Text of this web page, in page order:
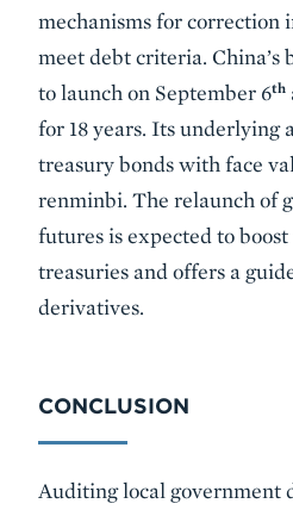
mechanisms for correction
meet debt criteria. China’s
to launch on September 6th
for 18 years. Its underlying
treasury bonds with face
renminbi. The relaunch of
futures is expected to
treasuries and offers a
derivatives.
CONCLUSION
Auditing local government